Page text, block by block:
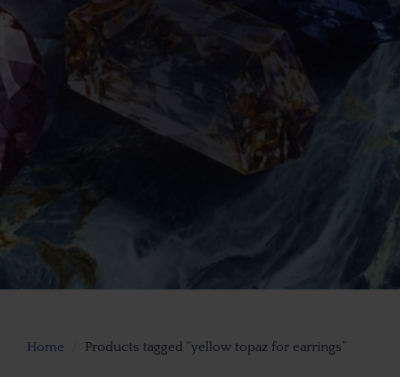
Home Products tagged “yellow topaz for earrings”